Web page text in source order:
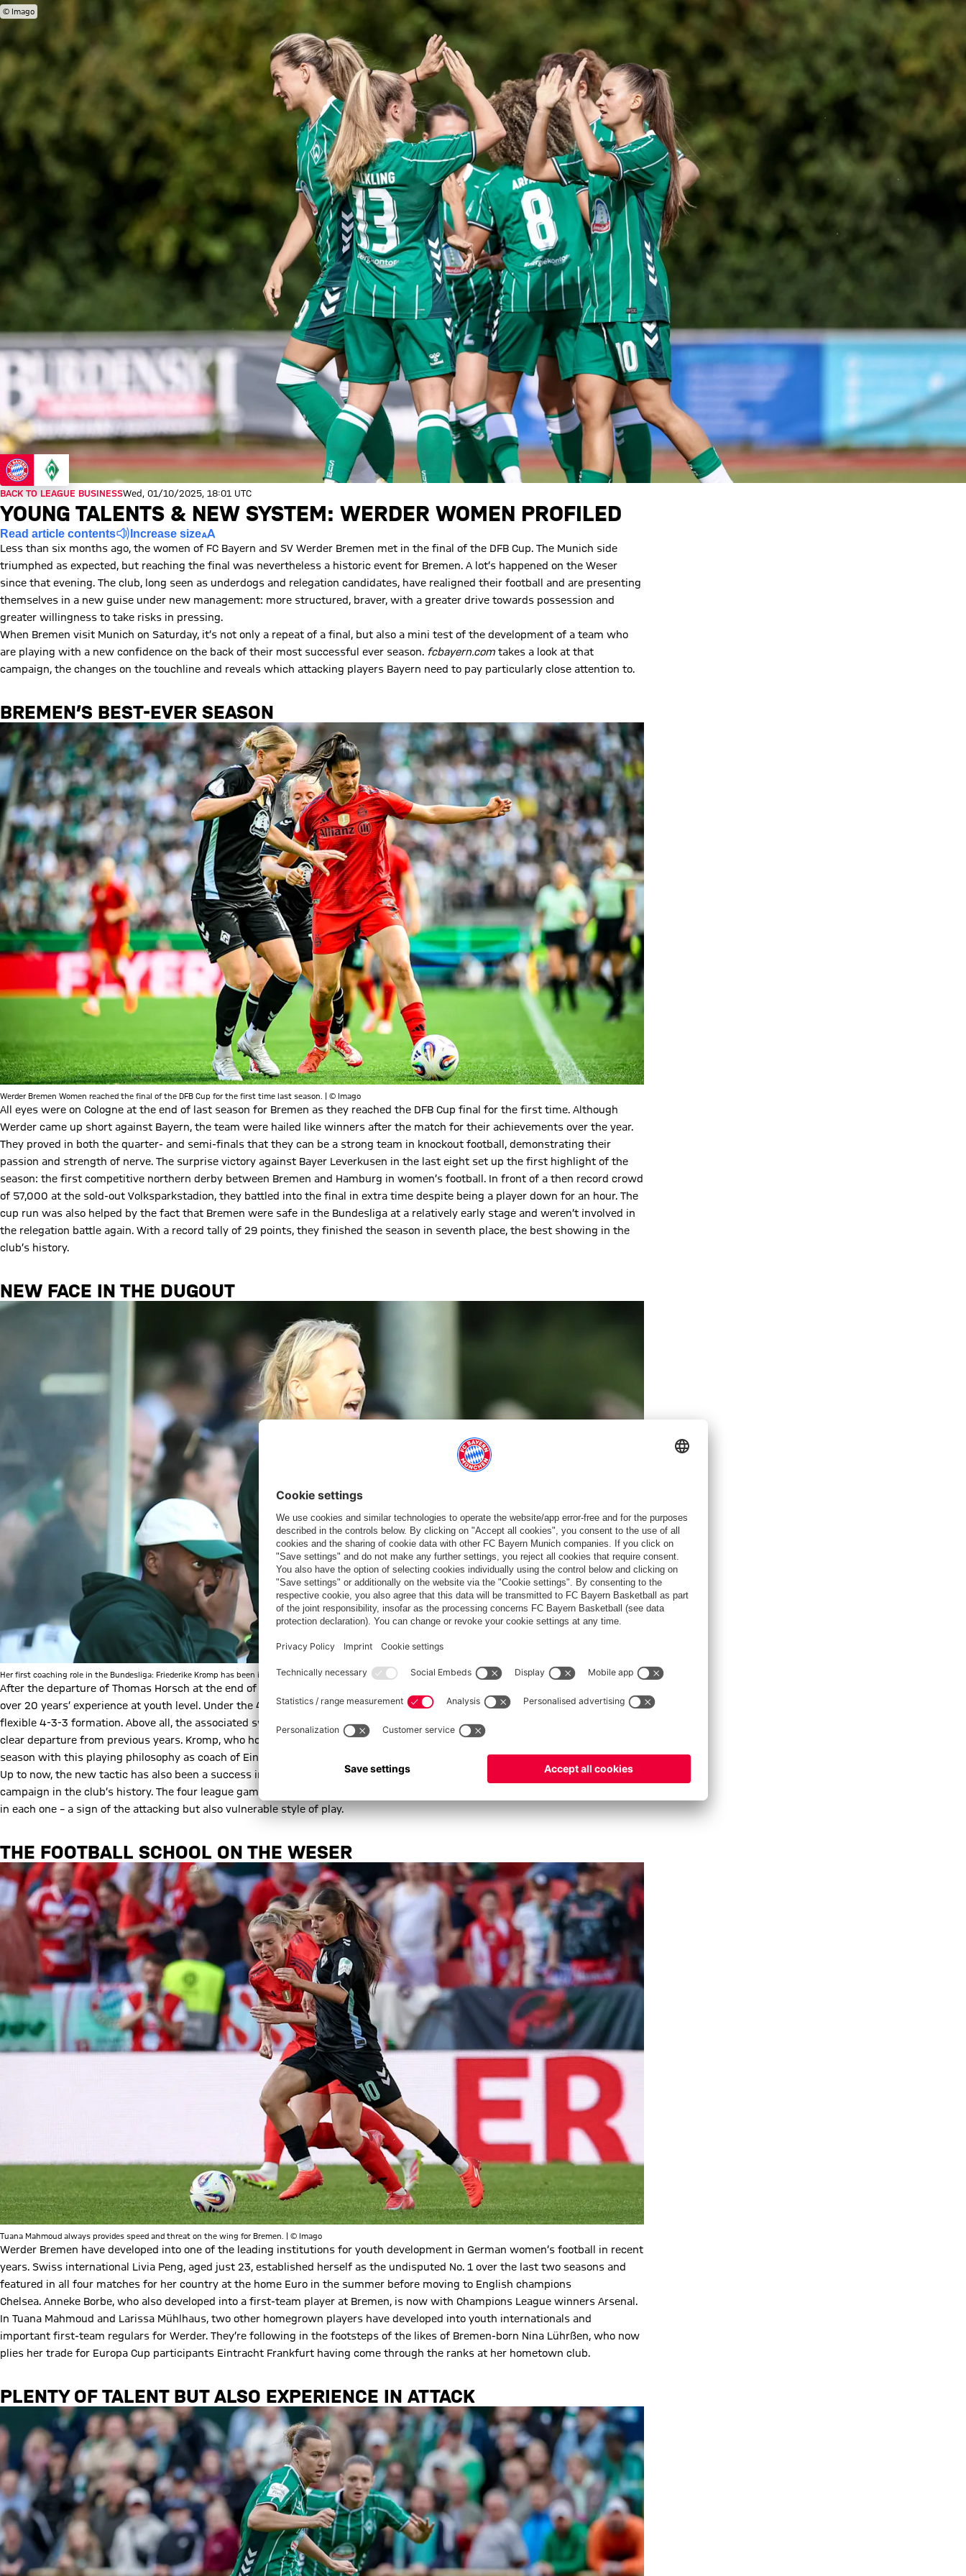
© Imago
BACK TO LEAGUE BUSINESSWed, 01/10/2025, 18:01 UTC
YOUNG TALENTS & NEW SYSTEM: WERDER WOMEN PROFILED
Read article contents Increase size
Less than six months ago, the women of FC Bayern and SV Werder Bremen met in the final of the DFB Cup. The Munich side
triumphed as expected, but reaching the final was nevertheless a historic event for Bremen. A lot’s happened on the Weser
since that evening. The club, long seen as underdogs and relegation candidates, have realigned their football and are presenting
themselves in a new guise under new management: more structured, braver, with a greater drive towards possession and
greater willingness to take risks in pressing.
When Bremen visit Munich on Saturday, it’s not only a repeat of a final, but also a mini test of the development of a team who
are playing with a new confidence on the back of their most successful ever season. fcbayern.com takes a look at that
campaign, the changes on the touchline and reveals which attacking players Bayern need to pay particularly close attention to.
BREMEN’S BEST-EVER SEASON
Werder Bremen Women reached the final of the DFB Cup for the first time last season. | © Imago
All eyes were on Cologne at the end of last season for Bremen as they reached the DFB Cup final for the first time. Although
Werder came up short against Bayern, the team were hailed like winners after the match for their achievements over the year.
They proved in both the quarter- and semi-finals that they can be a strong team in knockout football, demonstrating their
passion and strength of nerve. The surprise victory against Bayer Leverkusen in the last eight set up the first highlight of the
season: the first competitive northern derby between Bremen and Hamburg in women’s football. In front of a then record crowd
of 57,000 at the sold-out Volksparkstadion, they battled into the final in extra time despite being a player down for an hour. The
cup run was also helped by the fact that Bremen were safe in the Bundesliga at a relatively early stage and weren’t involved in
the relegation battle again. With a record tally of 29 points, they finished the season in seventh place, the best showing in the
club’s history.
NEW FACE IN THE DUGOUT
Her first coaching role in the Bundesliga: Friederike Kromp has been in charge in Bremen since the summer. | © Imago
After the departure of Thomas Horsch at the end of the season, Friederike Kromp took up her first role in the Bundesliga with
over 20 years’ experience at youth level. Under the 40-year-old, Werder have moved from an established back five to a more
flexible 4-3-3 formation. Above all, the associated switch to possession-based football with bold pressing up front marks a
clear departure from previous years. Kromp, who holds the UEFA Pro Licence, already achieved sixth place in Bundesliga 2 last
season with this playing philosophy as coach of Eintracht Frankfurt's reserve team.
Up to now, the new tactic has also been a success in Bremen: two wins, a draw and one defeat represent the best start to a
campaign in the club’s history. The four league games have produced a total of 16 goals, with both teams scoring at least once
in each one – a sign of the attacking but also vulnerable style of play.
THE FOOTBALL SCHOOL ON THE WESER
Tuana Mahmoud always provides speed and threat on the wing for Bremen. | © Imago
Werder Bremen have developed into one of the leading institutions for youth development in German women’s football in recent
years. Swiss international Livia Peng, aged just 23, established herself as the undisputed No. 1 over the last two seasons and
featured in all four matches for her country at the home Euro in the summer before moving to English champions
Chelsea. Anneke Borbe, who also developed into a first-team player at Bremen, is now with Champions League winners Arsenal.
In Tuana Mahmoud and Larissa Mühlhaus, two other homegrown players have developed into youth internationals and
important first-team regulars for Werder. They’re following in the footsteps of the likes of Bremen-born Nina Lührßen, who now
plies her trade for Europa Cup participants Eintracht Frankfurt having come through the ranks at her hometown club.
PLENTY OF TALENT BUT ALSO EXPERIENCE IN ATTACK